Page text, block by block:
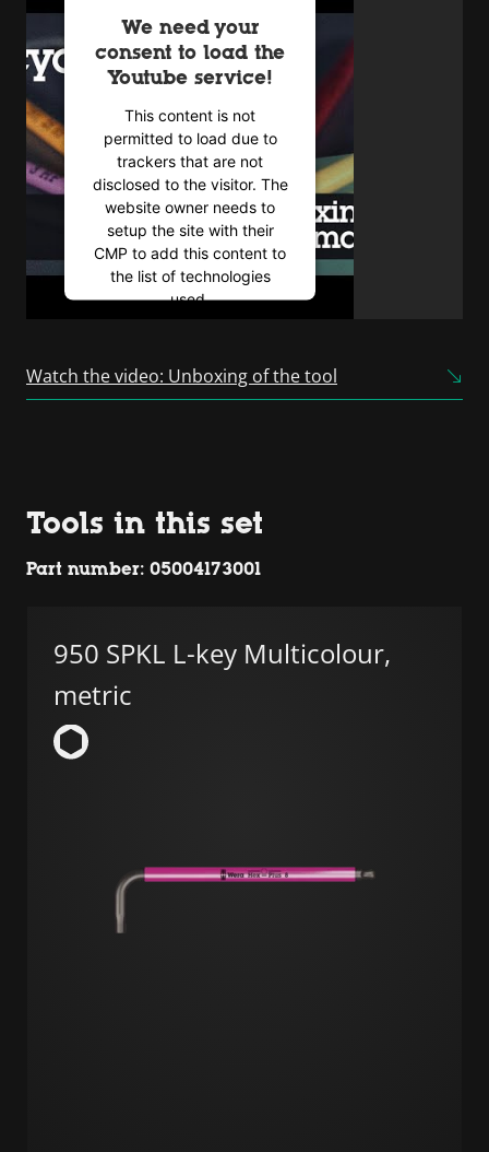
We need your
consent to load the
Youtube service!
This content is not
permitted to load due to
trackers that are not
disclosed to the visitor. The
website owner needs to
setup the site with their
CMP to add this content to
the list of technologies
used.
Consent Management
Watch the video: Unboxing of the tool
Tools in this set
Part number: 05004173001
950 SPKL L-key Multicolour,
metric